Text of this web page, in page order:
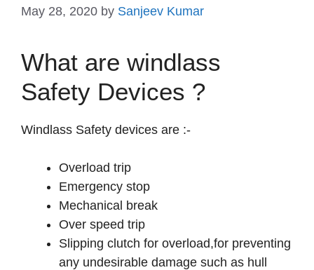
May 28, 2020 by Sanjeev Kumar
What are windlass
Safety Devices ?
Windlass Safety devices are :-
Overload trip
Emergency stop
Mechanical break
Over speed trip
Slipping clutch for overload,for preventing
any undesirable damage such as hull